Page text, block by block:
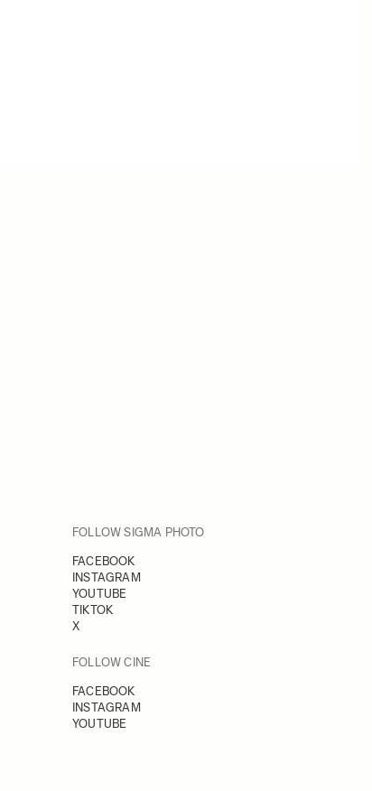
FOLLOW SIGMA PHOTO
FACEBOOK
INSTAGRAM
YOUTUBE
TIKTOK
X
FOLLOW CINE
FACEBOOK
INSTAGRAM
YOUTUBE